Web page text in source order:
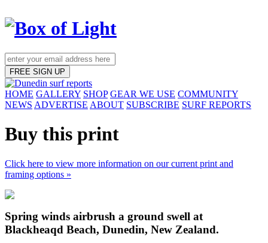
FREE SIGN UP
HOME GALLERY SHOP GEAR WE USE COMMUNITY
NEWS ADVERTISE ABOUT SUBSCRIBE SURF REPORTS
Buy this print
Click here to view more information on our current print and
framing options »
Spring winds airbrush a ground swell at
Blackheaqd Beach, Dunedin, New Zealand.